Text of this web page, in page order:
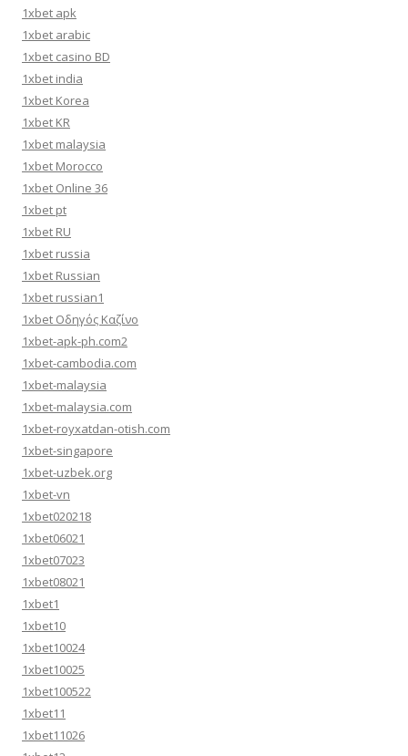
1xbet apk
1xbet arabic
1xbet casino BD
1xbet india
1xbet Korea
1xbet KR
1xbet malaysia
1xbet Morocco
1xbet Online 36
1xbet pt
1xbet RU
1xbet russia
1xbet Russian
1xbet russian1
1xbet Οδηγός Καζίνο
1xbet-apk-ph.com2
1xbet-cambodia.com
1xbet-malaysia
1xbet-malaysia.com
1xbet-royxatdan-otish.com
1xbet-singapore
1xbet-uzbek.org
1xbet-vn
1xbet020218
1xbet06021
1xbet07023
1xbet08021
1xbet1
1xbet10
1xbet10024
1xbet10025
1xbet100522
1xbet11
1xbet11026